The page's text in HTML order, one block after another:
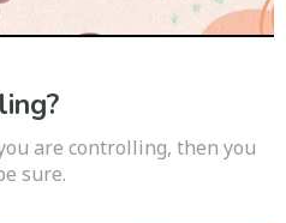
are controlling, then you
sure.